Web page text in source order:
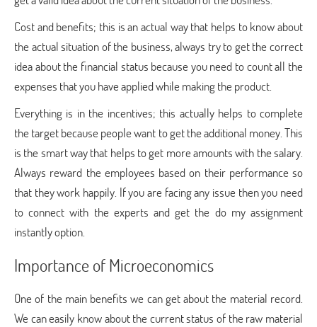
Cost and benefits; this is an actual way that helps to know about
the actual situation of the business, always try to get the correct
idea about the financial status because you need to count all the
expenses that you have applied while making the product.
Everything is in the incentives; this actually helps to complete
the target because people want to get the additional money. This
is the smart way that helps to get more amounts with the salary.
Always reward the employees based on their performance so
that they work happily. If you are facing any issue then you need
to connect with the experts and get the do my assignment
instantly option.
Importance of Microeconomics
One of the main benefits we can get about the material record.
We can easily know about the current status of the raw material